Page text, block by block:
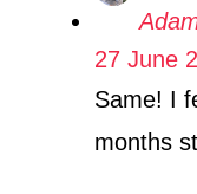
27 June
Same! I
months